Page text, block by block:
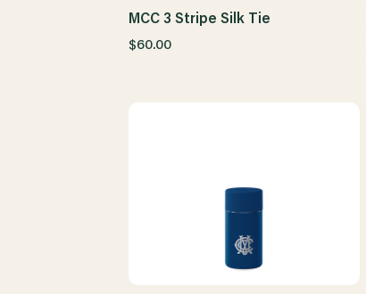
MCC 3 Stripe Silk Tie
$60.00